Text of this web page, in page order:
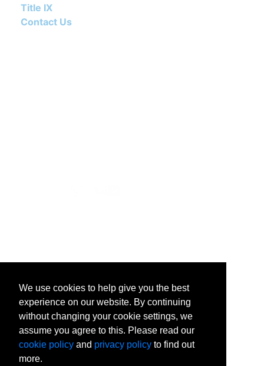
Title IX
Contact Us
We use cookies to help give you the best
experience on our website. By continuing
without changing your cookie settings, we
assume you agree to this. Please read our
cookie policy and privacy policy to find out
more.